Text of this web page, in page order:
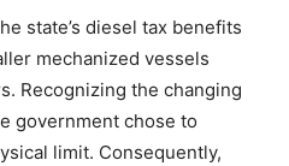
state’s diesel tax benefits
mechanized vessels
Recognizing the changing
government chose to
limit. Consequently,